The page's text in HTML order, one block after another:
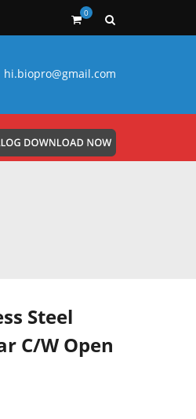
0
hi.biopro@gmail.com
Steel
C/W Open